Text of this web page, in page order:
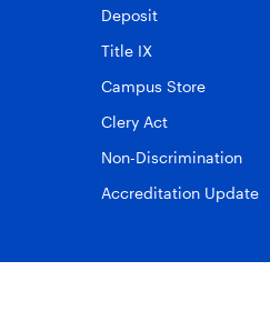
Deposit
Title IX
Campus Store
Clery Act
Non-Discrimination
Accreditation Update